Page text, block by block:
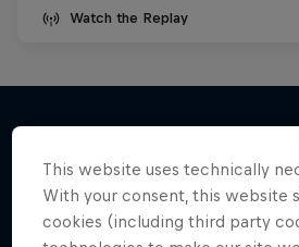
Watch the Replay
More like this
This website uses technically
With your consent, this website
cookies (including third party